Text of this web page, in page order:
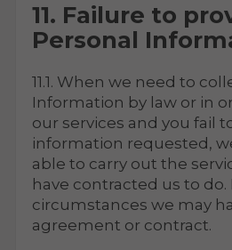
11. Failure to
Personal
11.1. When we need to
Information by law or in
our services and you fail
information requested,
able to carry out the
have contracted us to do.
circumstances we may
agreement or contract.